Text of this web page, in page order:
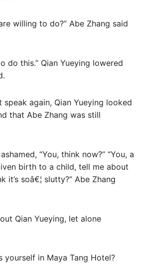
willing to do?” Abe Zhang said
do this.” Qian Yueying lowered
again, Qian Yueying looked
that Abe Zhang was still
“You, think now?” “You, a
birth to a child, tell me about
it’s soâ€¦ slutty?” Abe Zhang
Qian Yueying, let alone
yourself in Maya Tang Hotel?